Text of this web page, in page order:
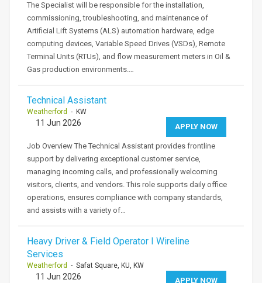
The Specialist will be responsible for the installation,
commissioning, troubleshooting, and maintenance of
Artificial Lift Systems (ALS) automation hardware, edge
computing devices, Variable Speed Drives (VSDs), Remote
Terminal Units (RTUs), and flow measurement meters in Oil &
Gas production environments.…
Technical Assistant
Weatherford - KW
APPLY NOW
11 Jun 2026
Job Overview The Technical Assistant provides frontline
support by delivering exceptional customer service,
managing incoming calls, and professionally welcoming
visitors, clients, and vendors. This role supports daily office
operations, ensures compliance with company standards,
and assists with a variety of…
Heavy Driver & Field Operator I Wireline
Services
Weatherford - Safat Square, KU, KW
APPLY NOW
11 Jun 2026